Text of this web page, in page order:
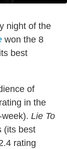
night of the
won the 8
best
of
in the
Lie To
(its best
rating